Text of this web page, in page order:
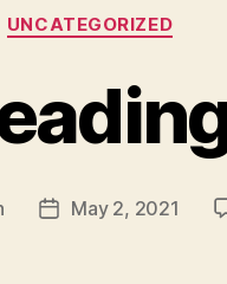
Categories
UNCATEGORIZED
PostMay 2, 2021